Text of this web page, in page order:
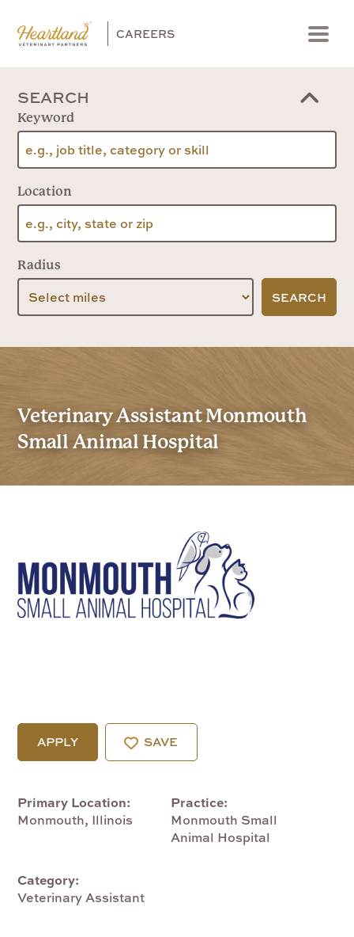
CAREERS
Menu
SEARCH
Keyword
Location
Radius
SEARCH
Veterinary Assistant Monmouth
Small Animal Hospital
APPLY SAVE
Primary Location
Monmouth, Illinois
Practice
Monmouth Small
Animal Hospital
Category
Veterinary Assistant